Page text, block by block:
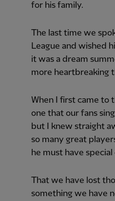
for his family.
The last time we
League and wished
it was a dream
more heartbreaking
When I first came to
one that our fans
but I knew straight
so many great
he must have special
That we have lost
something we have